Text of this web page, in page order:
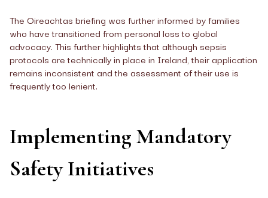
The Oireachtas briefing was further informed by families
who have transitioned from personal loss to global
advocacy. This further highlights that although sepsis
protocols are technically in place in Ireland, their application
remains inconsistent and the assessment of their use is
frequently too lenient.
Implementing Mandatory
Safety Initiatives